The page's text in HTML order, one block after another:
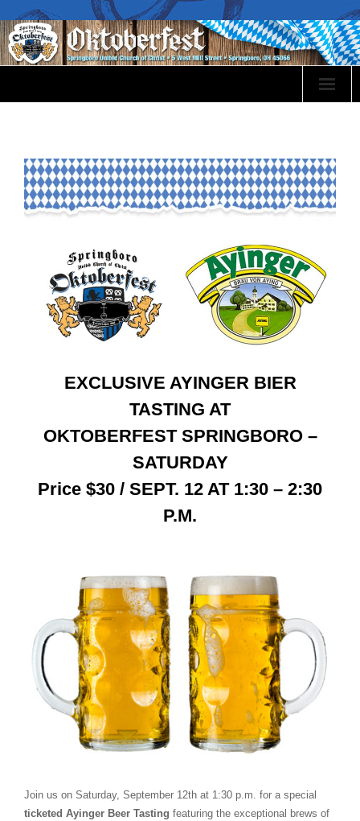
Event Sponsorship
Volunteer
Food Menu
Bier & Wines
ContactEXCLUSIVE AYINGER BIER
TASTING AT
OKTOBERFEST SPRINGBORO –
SATURDAY
Price $30 / SEPT. 12 AT 1:30 – 2:30
P.M.
Join us on Saturday, September 12th at 1:30 p.m. for a special
ticketed Ayinger Beer Tasting featuring the exceptional brews of